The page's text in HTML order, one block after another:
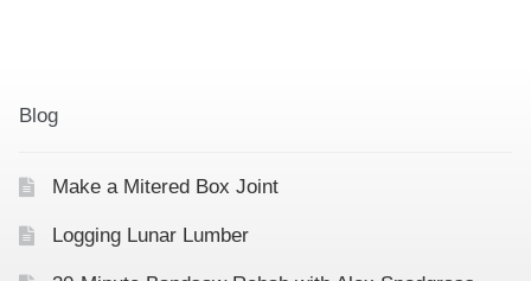
Blog
Make a Mitered Box Joint
Logging Lunar Lumber